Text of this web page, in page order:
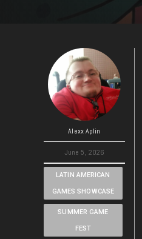
Alexx Aplin
June 5, 2026
LATIN AMERICAN
GAMES SHOWCASE
SUMMER GAME
FEST